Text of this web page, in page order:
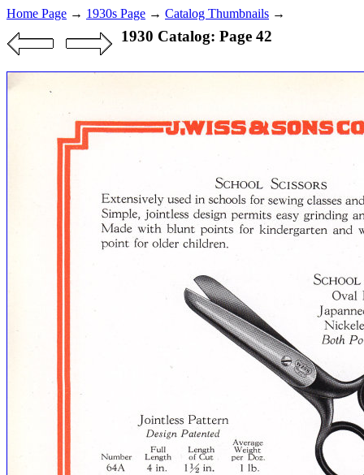
Home Page → 1930s Page → Catalog Thumbnails →
1930 Catalog: Page 42